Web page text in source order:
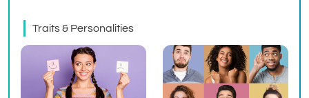
Traits & Personalities